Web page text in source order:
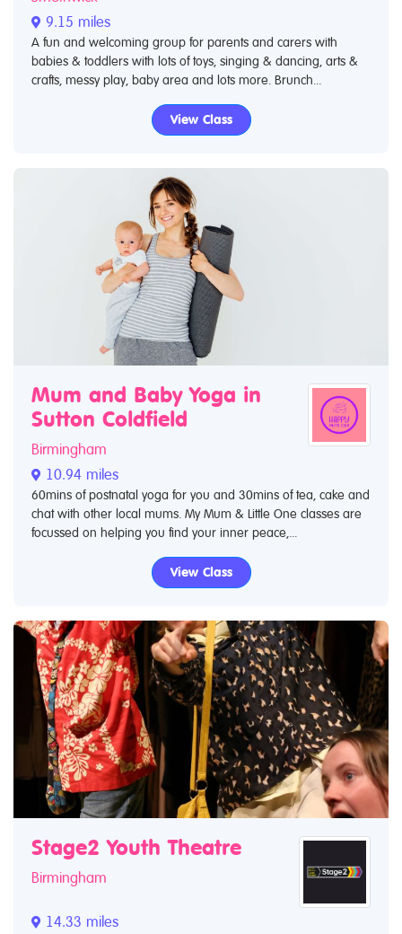
9.15 miles
A fun and welcoming group for parents and carers with
babies & toddlers with lots of toys, singing & dancing, arts &
crafts, messy play, baby area and lots more. Brunch...
View Class
Mum and Baby Yoga in
Sutton Coldfield
Birmingham
10.94 miles
60mins of postnatal yoga for you and 30mins of tea, cake and
chat with other local mums. My Mum & Little One classes are
focussed on helping you find your inner peace,...
View Class
Stage2 Youth Theatre
Birmingham
14.33 miles